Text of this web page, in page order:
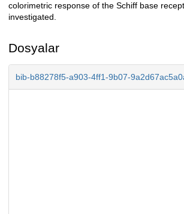
colorimetric response of the Schiff base
investigated.
Dosyalar
bib-b88278f5-a903-4ff1-9b07-